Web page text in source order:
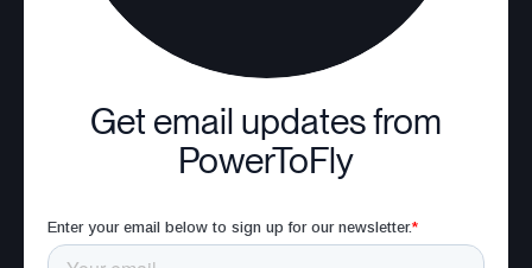
Get email updates from
PowerToFly